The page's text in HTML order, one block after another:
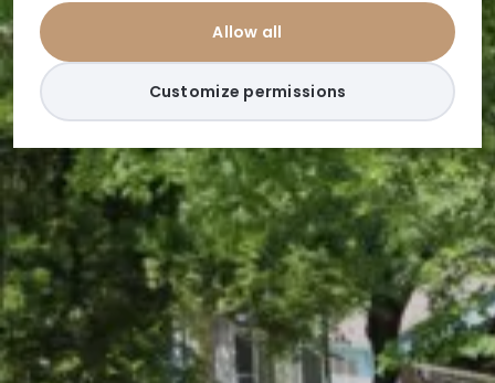
Allow all
Customize permissions